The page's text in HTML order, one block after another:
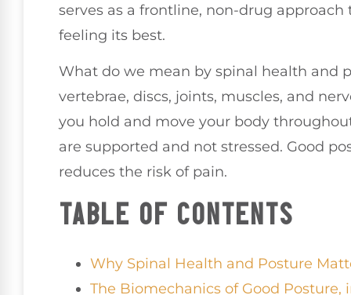
serves as a frontline, non-drug
feeling its best.
What do we mean by spinal health and
vertebrae, discs, joints, muscles, and
you hold and move your body
are supported and not stressed. Good
reduces the risk of pain.
TABLE OF CONTENTS
Why Spinal Health and Posture
The Biomechanics of Good Posture,